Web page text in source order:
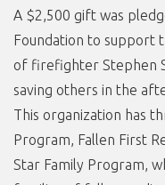
A $2,500 gift was
Foundation to support
of firefighter Stephen
saving others in the
This organization has
Program, Fallen First
Star Family Program,